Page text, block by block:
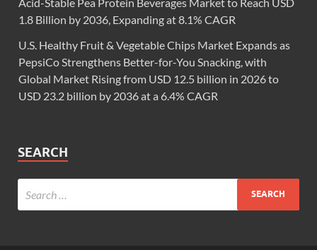
1.8 Billion by 2036, Expanding at 8.1% CAGR
U.S. Healthy Fruit & Vegetable Chips Market Expands as
PepsiCo Strengthens Better-for-You Snacking, with
Global Market Rising from USD 12.5 billion in 2026 to
USD 23.2 billion by 2036 at a 6.4% CAGR
SEARCH